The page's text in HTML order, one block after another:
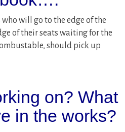
will go to the edge of the
of their seats waiting for the
should pick up
on? What
in the works?